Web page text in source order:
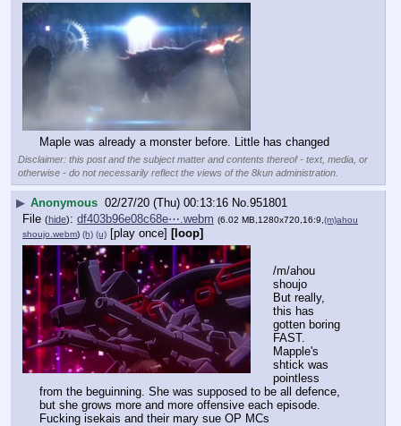
Maple was already a monster before. Little has changed
Disclaimer: this post and the subject matter and contents thereof - text, media, or
otherwise - do not necessarily reflect the views of the 8kun administration.
▶ Anonymous 02/27/20 (Thu) 00:13:16 No.951801
File (hide): df403b96e08c68e⋯.webm (6.02 MB,1280x720,16:9, (m)ahou
shoujo.webm) (h) (u) [play once] [loop]
/m/ahou
shoujo
But really,
this has
gotten boring
FAST.
Mapple's
shtick was
pointless
from the beguinning. She was supposed to be all defence,
but she grows more and more offensive each episode.
Fucking isekais and their mary sue OP MCs